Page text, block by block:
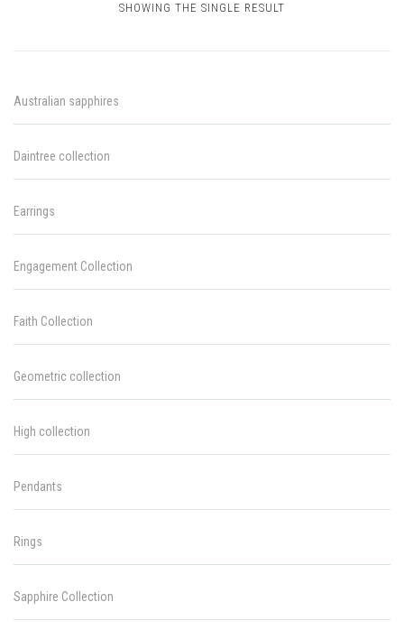
SHOWING THE SINGLE RESULT
Australian sapphires
Daintree collection
Earrings
Engagement Collection
Faith Collection
Geometric collection
High collection
Pendants
Rings
Sapphire Collection